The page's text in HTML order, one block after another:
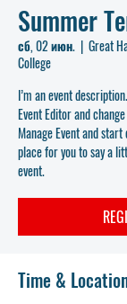
Summer
сб, 02 июн.
  |
Great
College
I’m an event
Event Editor and
Manage Event and
place for you to say a
event.
Time &